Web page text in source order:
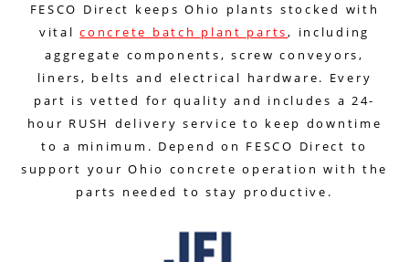
FESCO Direct keeps Ohio plants stocked with
vitalconcrete batch plant parts, including
aggregate components, screw conveyors,
liners, belts and electrical hardware. Every
part is vetted for quality and includes a 24-
hour RUSH delivery service to keep downtime
to a minimum. Depend on FESCO Direct to
support your Ohio concrete operation with the
parts needed to stay productive.